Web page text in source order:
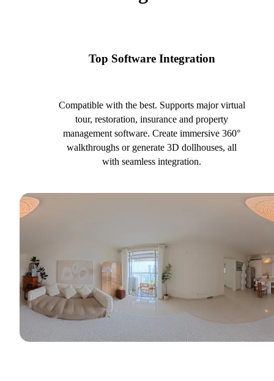
Top Software Integration
Compatible with the best. Supports major virtual
tour, restoration, insurance and property
management software. Create immersive 360°
walkthroughs or generate 3D dollhouses, all
with seamless integration.